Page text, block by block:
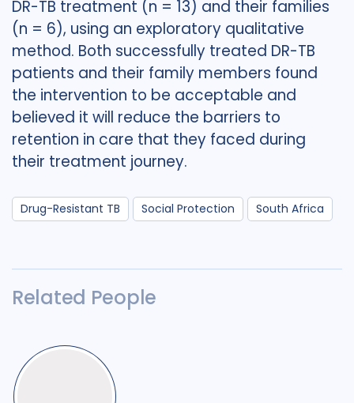
DR-TB treatment (n = 13) and their families
(n = 6), using an exploratory qualitative
method. Both successfully treated DR-TB
patients and their family members found
the intervention to be acceptable and
believed it will reduce the barriers to
retention in care that they faced during
their treatment journey.
Drug-Resistant TB Social Protection South Africa
Related People